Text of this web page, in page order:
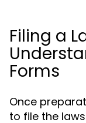
Filing a
Forms
Once
to file the